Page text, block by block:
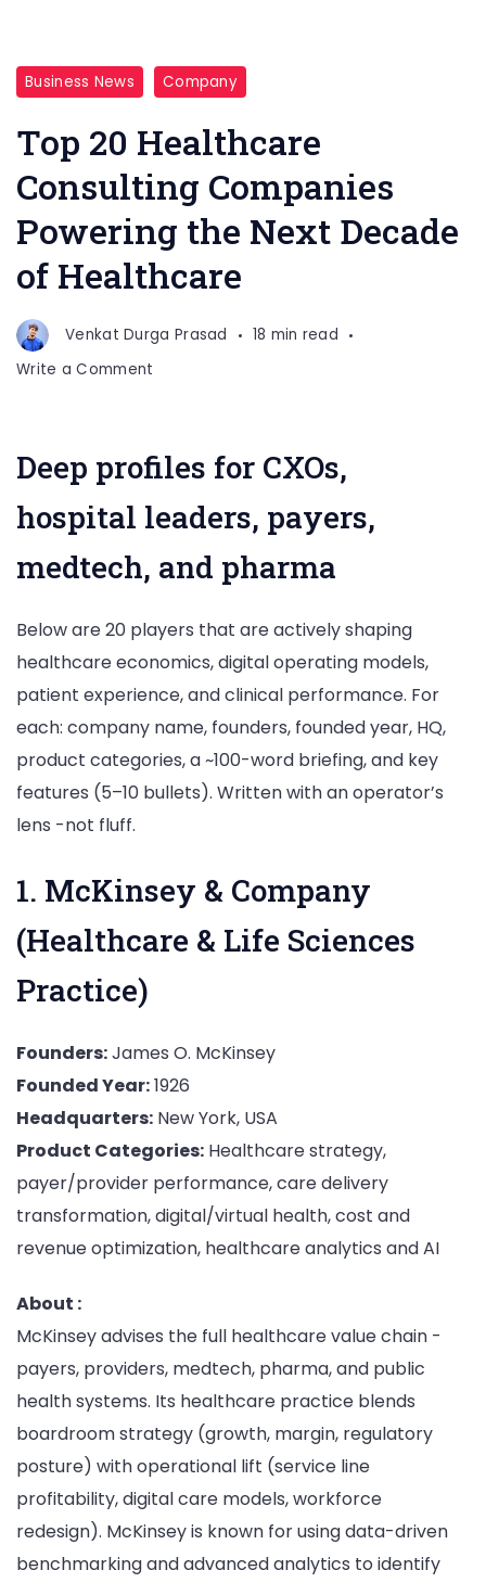
Business News Company
Top 20 Healthcare
Consulting Companies
Powering the Next Decade
of Healthcare
Venkat Durga Prasad
18 min read
Write a Comment
Consulting
Powering
Next
of
Healthcare
Deep profiles for CXOs,
hospital leaders, payers,
medtech, and pharma
Below are 20 players that are actively shaping
healthcare economics, digital operating models,
patient experience, and clinical performance. For
each: company name, founders, founded year, HQ,
product categories, a ~100-word briefing, and key
features (5–10 bullets). Written with an operator’s
lens -not fluff.
1. McKinsey & Company
(Healthcare & Life Sciences
Practice)
Founders:James O. McKinsey
Founded Year:1926
Headquarters: New York, USA
Product Categories: Healthcare strategy,
payer/provider performance, care delivery
transformation, digital/virtual health, cost and
revenue optimization, healthcare analytics and AI
About :
McKinsey advises the full healthcare value chain -
payers, providers, medtech, pharma, and public
health systems. Its healthcare practice blends
boardroom strategy (growth, margin, regulatory
posture) with operational lift (service line
profitability, digital care models, workforce
redesign). McKinsey is known for using data-driven
benchmarking and advanced analytics to identify